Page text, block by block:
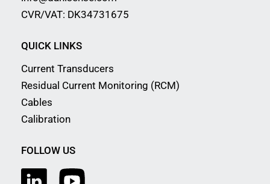
CVR/VAT: DK34731675
QUICK LINKS
Current Transducers
Residual Current Monitoring (RCM)
Cables
Calibration
FOLLOW US